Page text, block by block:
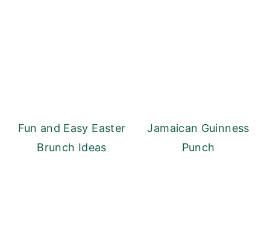
Fun and Easy Easter
Brunch Ideas
Jamaican Guinness
Punch